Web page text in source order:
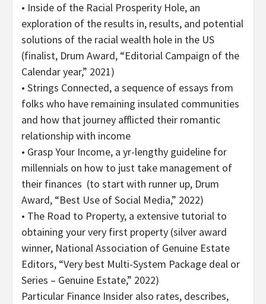
• Inside of the Racial Prosperity Hole, an
exploration of the results in, results, and potential
solutions of the racial wealth hole in the US
(finalist, Drum Award, “Editorial Campaign of the
Calendar year,” 2021)
• Strings Connected, a sequence of essays from
folks who have remaining insulated communities
and how that journey afflicted their romantic
relationship with income
• Grasp Your Income, a yr-lengthy guideline for
millennials on how to just take management of
their finances (to start with runner up, Drum
Award, “Best Use of Social Media,” 2022)
• The Road to Property, a extensive tutorial to
obtaining your very first property (silver award
winner, National Association of Genuine Estate
Editors, “Very best Multi-System Package deal or
Series – Genuine Estate,” 2022)
Particular Finance Insider also rates, describes,